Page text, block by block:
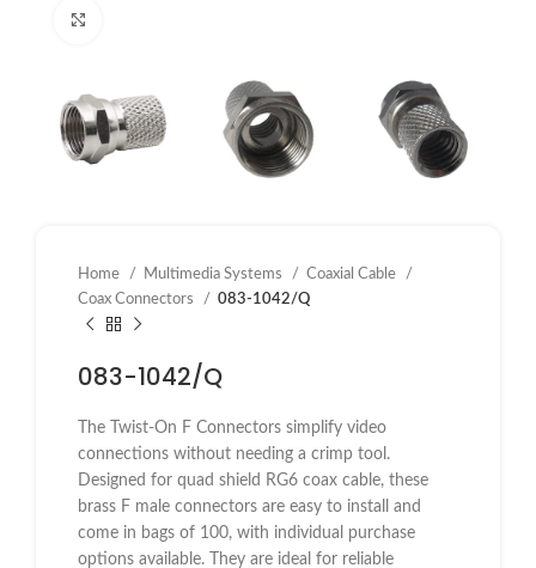
Home Multimedia Systems
Coaxial Cable
Coax Connectors
083-1042/Q
083-1042/Q
The Twist-On F Connectors simplify video
connections without needing a crimp tool.
Designed for quad shield RG6 coax cable, these
brass F male connectors are easy to install and
come in bags of 100, with individual purchase
options available. They are ideal for reliable